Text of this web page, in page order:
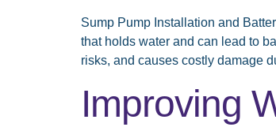
Sump Pump Installation and
that holds water and can lead to
risks, and causes costly damage
Improving